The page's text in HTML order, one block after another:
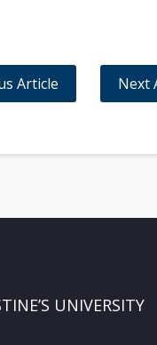
Article Next
UNIVERSITY